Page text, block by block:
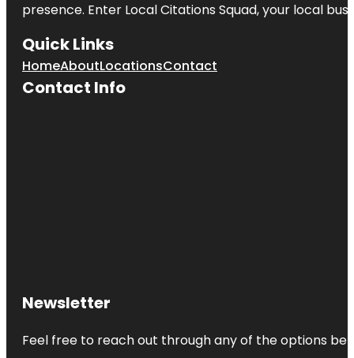
presence. Enter Local Citations Squad, your local
Quick Links
HomeAboutLocationsContact
Contact Info
Newsletter
Feel free to reach out through any of the options